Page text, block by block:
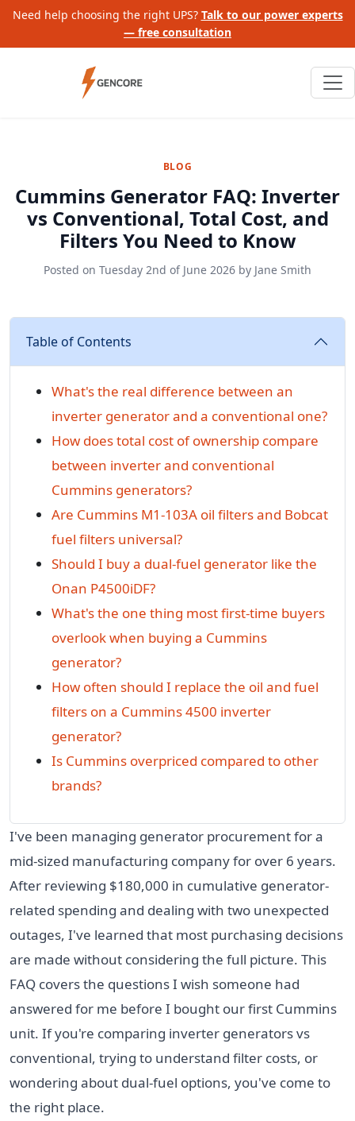
Need help choosing the right UPS? Talk to our power experts
— free consultation
BLOG
Cummins Generator FAQ: Inverter
vs Conventional, Total Cost, and
Filters You Need to Know
Posted on Tuesday 2nd of June 2026 by Jane Smith
Table of Contents
What's the real difference between an
inverter generator and a conventional one?
How does total cost of ownership compare
between inverter and conventional
Cummins generators?
Are Cummins M1-103A oil filters and Bobcat
fuel filters universal?
Should I buy a dual-fuel generator like the
Onan P4500iDF?
What's the one thing most first-time buyers
overlook when buying a Cummins
generator?
How often should I replace the oil and fuel
filters on a Cummins 4500 inverter
generator?
Is Cummins overpriced compared to other
brands?
I've been managing generator procurement for a
mid-sized manufacturing company for over 6 years.
After reviewing $180,000 in cumulative generator-
related spending and dealing with two unexpected
outages, I've learned that most purchasing decisions
are made without considering the full picture. This
FAQ covers the questions I wish someone had
answered for me before I bought our first Cummins
unit. If you're comparing inverter generators vs
conventional, trying to understand filter costs, or
wondering about dual-fuel options, you've come to
the right place.